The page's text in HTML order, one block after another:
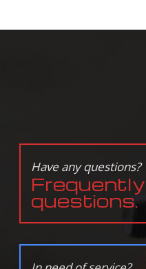
Have any questions?
questions.